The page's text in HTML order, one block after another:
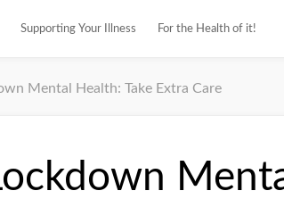
Supporting Your Illness For the Health of it!
Mental Health: Take Extra Care